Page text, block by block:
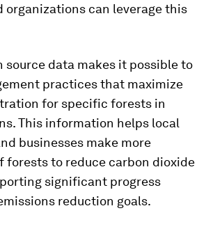
organizations can leverage this
source data makes it possible to
practices that maximize
for specific forests in
This information helps local
businesses make more
forests to reduce carbon dioxide
significant progress
reduction goals.